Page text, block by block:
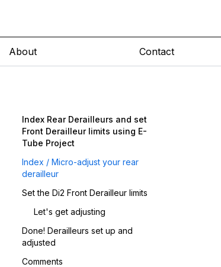
About Contact
Index Rear Derailleurs and set
Front Derailleur limits using E-
Tube Project
Index / Micro-adjust your rear
derailleur
Set the Di2 Front Derailleur limits
Let's get adjusting
Done! Derailleurs set up and
adjusted
Comments